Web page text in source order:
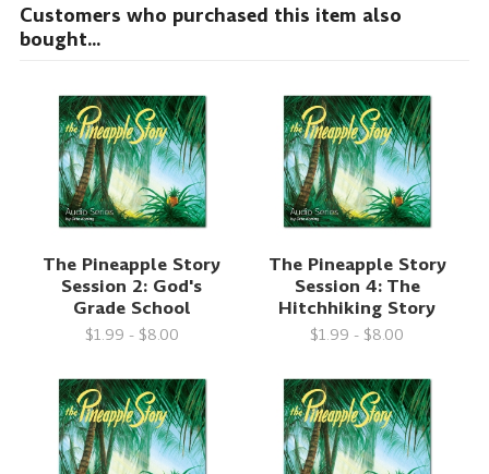
Customers who purchased this item also
bought...
The Pineapple Story
Session 2: God's
Grade School
$1.99 - $8.00
The Pineapple Story
Session 4: The
Hitchhiking Story
$1.99 - $8.00